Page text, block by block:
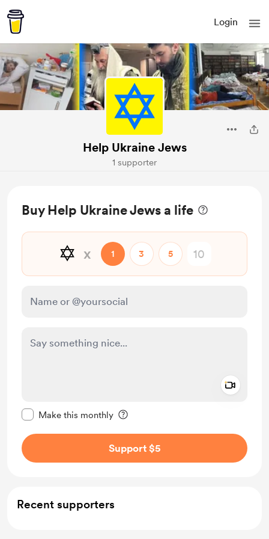
Login
Help Ukraine Jews
1 supporter
Buy Help Ukraine Jews a life
✡️ x 1 3 5
Make this monthly
Support $5
Recent supporters